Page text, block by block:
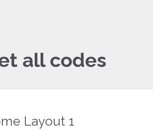
all codes
Layout 1